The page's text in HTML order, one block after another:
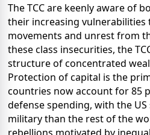
The TCC are keenly aware of
their increasing vulnerabilities
movements and unrest from
these class insecurities, the
structure of concentrated
Protection of capital is the
countries now account for 85
defense spending, with the
military than the rest of the